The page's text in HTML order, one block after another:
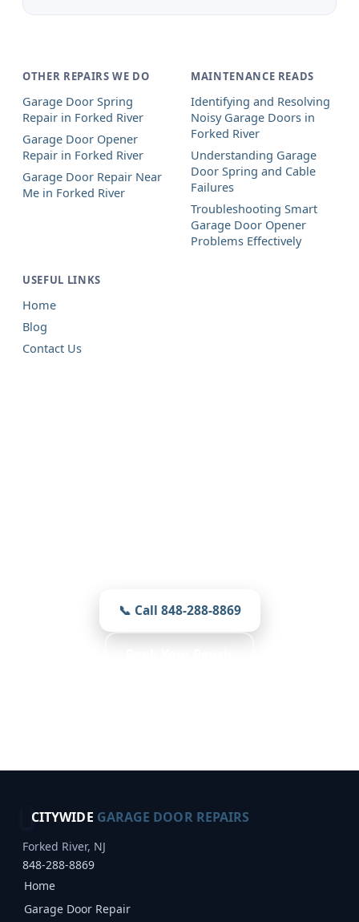
OTHER REPAIRS WE DO
Garage Door Spring
Repair in Forked River
Garage Door Opener
Repair in Forked River
Garage Door Repair Near
Me in Forked River
MAINTENANCE READS
Identifying and Resolving
Noisy Garage Doors in
Forked River
Understanding Garage
Door Spring and Cable
Failures
Troubleshooting Smart
Garage Door Opener
Problems Effectively
USEFUL LINKS
Home
Blog
Contact Us
📞 Call 848-288-8869
CITYWIDE GARAGE DOOR REPAIRS
Forked River, NJ
848-288-8869
Home
Garage Door Repair